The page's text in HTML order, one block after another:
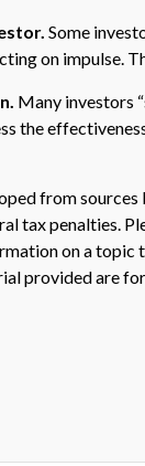
Some
on impulse.
Many investors
the
from
tax penalties.
on a topic
provided are